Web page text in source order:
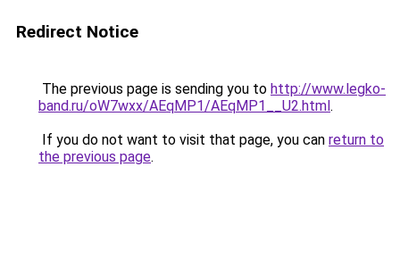
Redirect Notice
The previous page is sending you to http://www.legko-
band.ru/oW7wxx/AEqMP1/AEqMP1__U2.html.
If you do not want to visit that page, you can return to
the previous page.